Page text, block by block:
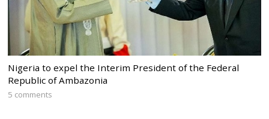
Nigeria to expel the Interim President of the Federal
Republic of Ambazonia
5 comments